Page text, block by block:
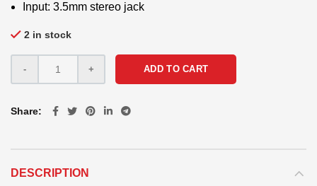
Input: 3.5mm stereo jack
2 in stock
ADD TO CART
Share
DESCRIPTION